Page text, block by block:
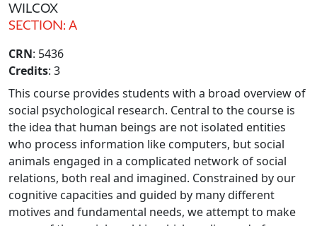
WILCOX
SECTION: A
CRN: 5436
Credits: 3
This course provides students with a broad overview of
social psychological research. Central to the course is
the idea that human beings are not isolated entities
who process information like computers, but social
animals engaged in a complicated network of social
relations, both real and imagined. Constrained by our
cognitive capacities and guided by many different
motives and fundamental needs, we attempt to make